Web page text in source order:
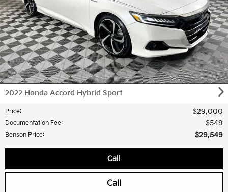
2022 Honda Accord Hybrid Sport
Price: $29,000
Documentation Fee: $549
Benson Price: $29,549
Call
Call